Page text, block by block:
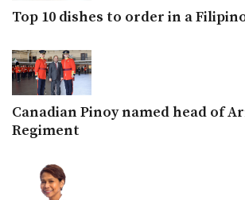
Top 10 dishes to order in a
Canadian Pinoy named head of
Regiment